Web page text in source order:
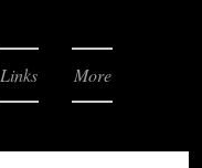
Links More